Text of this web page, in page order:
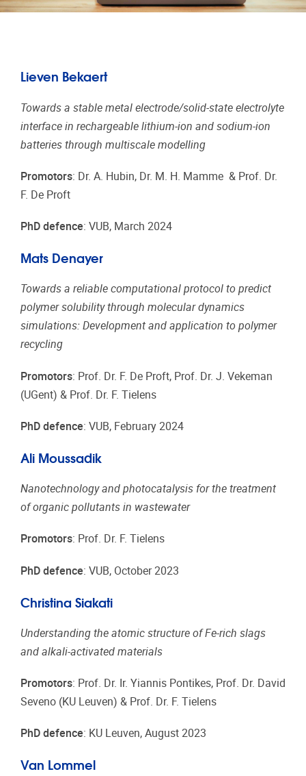
Lieven Bekaert
Towards a stable metal electrode/solid-state electrolyte
interface in rechargeable lithium-ion and sodium-ion
batteries through multiscale modelling
Promotors: Dr. A. Hubin, Dr. M. H. Mamme & Prof. Dr.
F. De Proft
PhD defence: VUB, March 2024
Mats Denayer
Towards a reliable computational protocol to predict
polymer solubility through molecular dynamics
simulations: Development and application to polymer
recycling
Promotors: Prof. Dr. F. De Proft, Prof. Dr. J. Vekeman
(UGent) & Prof. Dr. F. Tielens
PhD defence: VUB, February 2024
Ali Moussadik
Nanotechnology and photocatalysis for the treatment
of organic pollutants in wastewater
Promotors: Prof. Dr. F. Tielens
PhD defence: VUB, October 2023
Christina Siakati
Understanding the atomic structure of Fe-rich slags
and alkali-activated materials
Promotors: Prof. Dr. Ir. Yiannis Pontikes, Prof. Dr. David
Seveno (KU Leuven) & Prof. Dr. F. Tielens
PhD defence: KU Leuven, August 2023
Van Lommel